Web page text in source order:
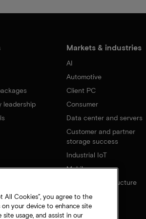
leadership
Markets & industries
AI
Automotive
Client PC
Consumer
Data center and servers
Customer and partner
storage success
Industrial IoT
Mobile
Network infrastructure
All Cookies”, you agree to the
your device to enhance site
site usage, and assist in our